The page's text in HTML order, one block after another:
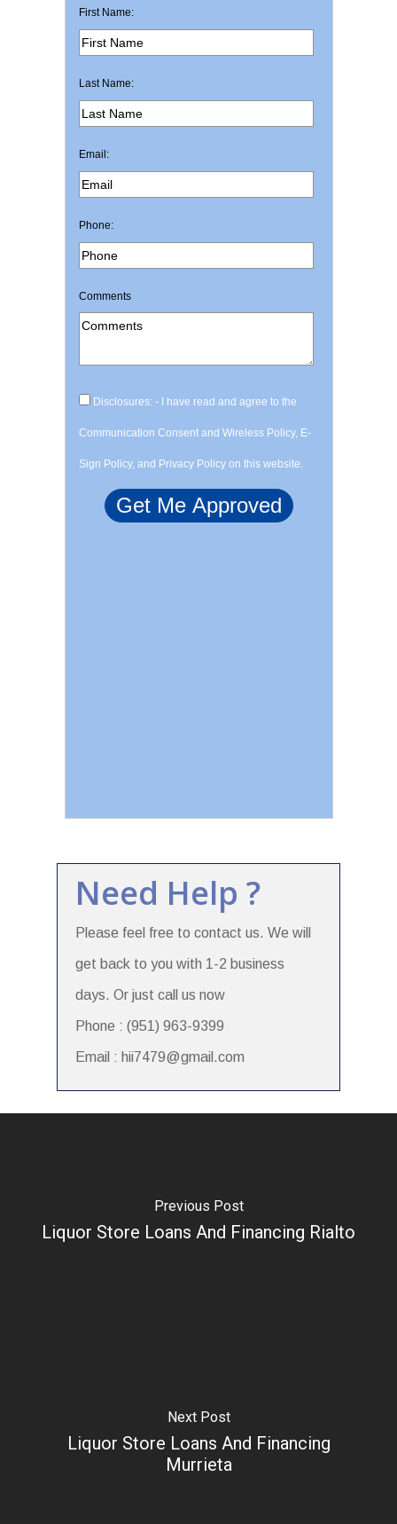
First Name:
Last Name:
Email:
Phone:
Comments
Disclosures: - I have read and agree to the
Communication Consent and Wireless Policy, E-
Sign Policy, and Privacy Policy on this website.
Need Help ?
Please feel free to contact us. We will
get back to you with 1-2 business
days. Or just call us now
Phone : (951) 963-9399
Email : hii7479@gmail.com
Previous Post
Liquor Store Loans And Financing Rialto
Next Post
Liquor Store Loans And Financing
Murrieta